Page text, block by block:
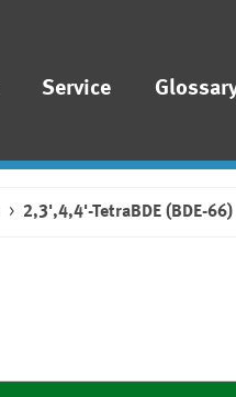
Service
2,3',4,4'-TetraBDE (BDE-66)